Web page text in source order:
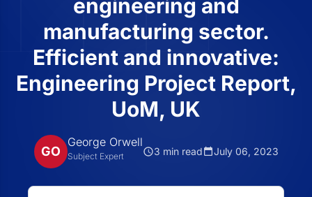
engineering and
manufacturing sector.
Efficient and innovative:
Engineering Project Report,
UoM, UK
GO
George Orwell
Subject Expert 3 min read July 06, 2023